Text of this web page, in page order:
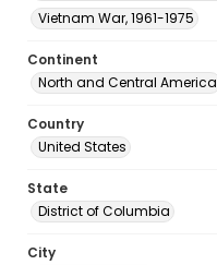
Vietnam War, 1961-1975
Continent
North and Central America
Country
United States
State
District of Columbia
City